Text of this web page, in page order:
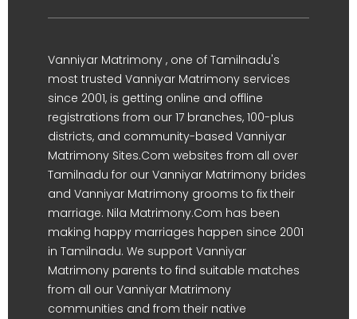
Vanniyar Matrimony , one of Tamilnadu's
most trusted Vanniyar Matrimony services
since 2001, is getting online and offline
registrations from our 17 branches, 100-plus
districts, and community-based Vanniyar
Matrimony Sites.Com websites from all over
Tamilnadu for our Vanniyar Matrimony brides
and Vanniyar Matrimony grooms to fix their
marriage. Nila Matrimony.Com has been
making happy marriages happen since 2001
in Tamilnadu. We support Vanniyar
Matrimony parents to find suitable matches
from all our Vanniyar Matrimony
communities and from their native